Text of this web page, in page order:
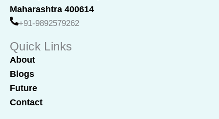
o
k
i
n
Maharashtra 400614
+91-9892579262
Quick Links
About
Blogs
Future
Contact